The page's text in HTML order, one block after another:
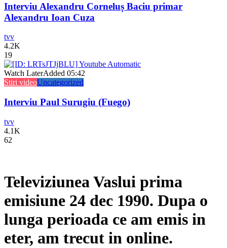
Interviu Alexandru Corneluș Baciu primar
Alexandru Ioan Cuza
tvv
4.2K
19
Watch LaterAdded 05:42
Stiri videoUncategorized
Interviu Paul Surugiu (Fuego)
tvv
4.1K
62
Televiziunea Vaslui prima
emisiune 24 dec 1990. Dupa o
lunga perioada ce am emis in
eter, am trecut in online.